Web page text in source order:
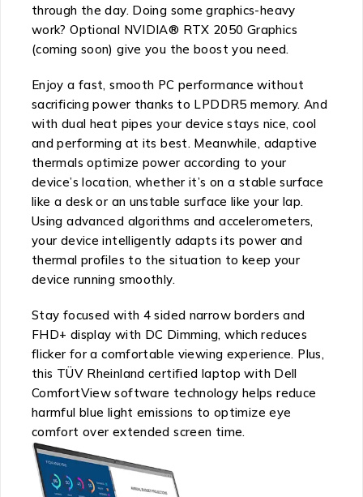
through the day. Doing some graphics-heavy
work? Optional NVIDIA® RTX 2050 Graphics
(coming soon) give you the boost you need.
Enjoy a fast, smooth PC performance without
sacrificing power thanks to LPDDR5 memory. And
with dual heat pipes your device stays nice, cool
and performing at its best. Meanwhile, adaptive
thermals optimize power according to your
device’s location, whether it’s on a stable surface
like a desk or an unstable surface like your lap.
Using advanced algorithms and accelerometers,
your device intelligently adapts its power and
thermal profiles to the situation to keep your
device running smoothly.
Stay focused with 4 sided narrow borders and
FHD+ display with DC Dimming, which reduces
flicker for a comfortable viewing experience. Plus,
this TÜV Rheinland certified laptop with Dell
ComfortView software technology helps reduce
harmful blue light emissions to optimize eye
comfort over extended screen time.